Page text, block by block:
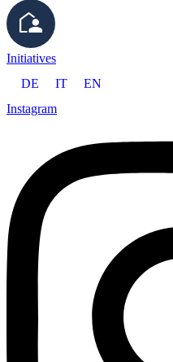
Initiatives
DE
IT
EN
Instagram